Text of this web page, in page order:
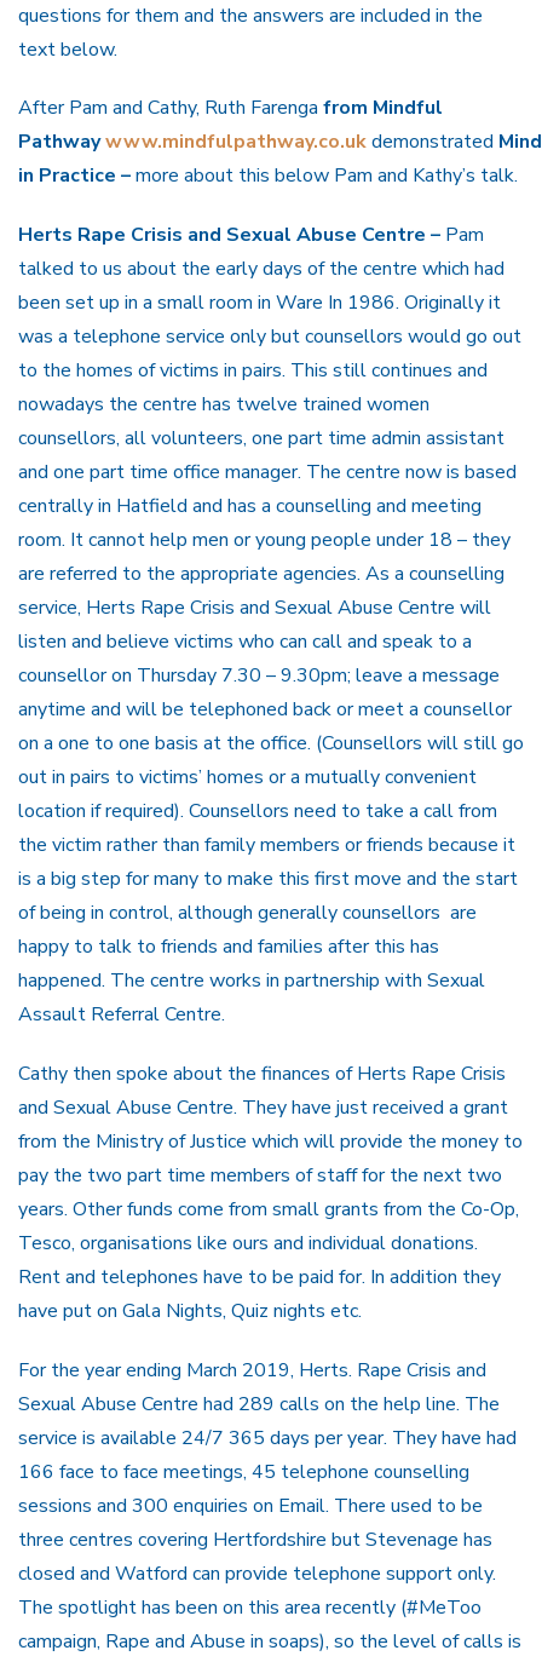
questions for them and the answers are included in the
text below.
After Pam and Cathy, Ruth Farenga from Mindful
Pathwaywww.mindfulpathway.co.ukdemonstrated
in Practice –more about this below Pam and Kathy’s talk.
Herts Rape Crisis and Sexual Abuse Centre – Pam
talked to us about the early days of the centre which had
been set up in a small room in Ware In 1986. Originally it
was a telephone service only but counsellors would go out
to the homes of victims in pairs. This still continues and
nowadays the centre has twelve trained women
counsellors, all volunteers, one part time admin assistant
and one part time office manager. The centre now is based
centrally in Hatfield and has a counselling and meeting
room. It cannot help men or young people under 18 – they
are referred to the appropriate agencies. As a counselling
service, Herts Rape Crisis and Sexual Abuse Centre will
listen and believe victims who can call and speak to a
counsellor on Thursday 7.30 – 9.30pm; leave a message
anytime and will be telephoned back or meet a counsellor
on a one to one basis at the office. (Counsellors will still go
out in pairs to victims’ homes or a mutually convenient
location if required). Counsellors need to take a call from
the victim rather than family members or friends because it
is a big step for many to make this first move and the start
of being in control, although generally counsellors are
happy to talk to friends and families after this has
happened. The centre works in partnership with Sexual
Assault Referral Centre.
Cathy then spoke about the finances of Herts Rape Crisis
and Sexual Abuse Centre. They have just received a grant
from the Ministry of Justice which will provide the money to
pay the two part time members of staff for the next two
years. Other funds come from small grants from the Co-Op,
Tesco, organisations like ours and individual donations.
Rent and telephones have to be paid for. In addition they
have put on Gala Nights, Quiz nights etc.
For the year ending March 2019, Herts. Rape Crisis and
Sexual Abuse Centre had 289 calls on the help line. The
service is available 24/7 365 days per year. They have had
166 face to face meetings, 45 telephone counselling
sessions and 300 enquiries on Email. There used to be
three centres covering Hertfordshire but Stevenage has
closed and Watford can provide telephone support only.
The spotlight has been on this area recently (#MeToo
campaign, Rape and Abuse in soaps), so the level of calls is